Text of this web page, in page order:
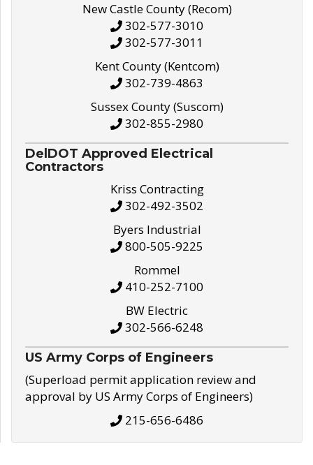
New Castle County (Recom)
302-577-3010
302-577-3011
Kent County (Kentcom)
302-739-4863
Sussex County (Suscom)
302-855-2980
DelDOT Approved Electrical
Contractors
Kriss Contracting
302-492-3502
Byers Industrial
800-505-9225
Rommel
410-252-7100
BW Electric
302-566-6248
US Army Corps of Engineers
(Superload permit application review and
approval by US Army Corps of Engineers)
215-656-6486